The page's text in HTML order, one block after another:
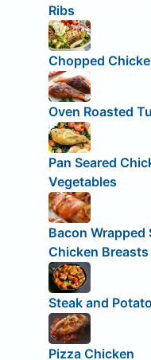
Ribs
Chopped
Oven Roasted
Pan Seared
Vegetables
Bacon Wrapped
Chicken Breasts
Steak and
Pizza Chicken